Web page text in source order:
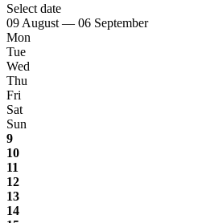
Select date
09 August — 06 September
Mon
Tue
Wed
Thu
Fri
Sat
Sun
9
10
11
12
13
14